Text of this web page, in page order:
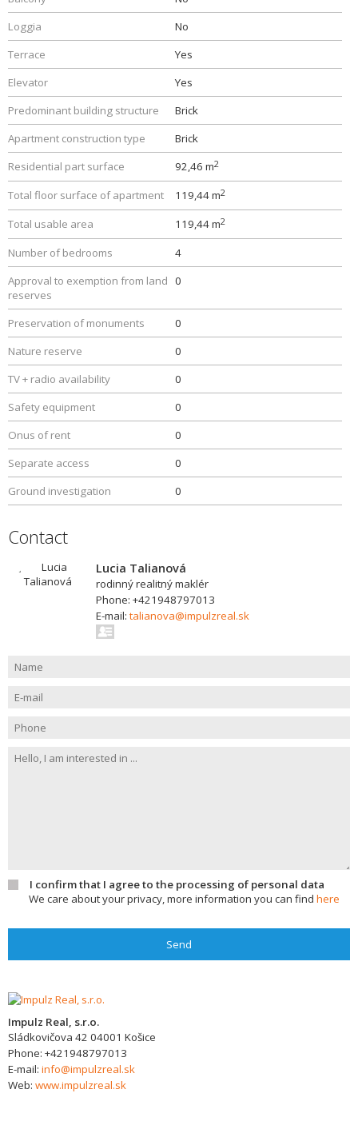
Loggia
No
Terrace
Yes
Elevator
Yes
Predominant building structure
Brick
Apartment construction type
Brick
Residential part surface
92,46 m2
Total floor surface of apartment 119,44 m2
Total usable area 119,44 m2
Number of bedrooms
4
Approval to exemption from land
reserves
0
Preservation of monuments
0
Nature reserve
0
TV + radio availability
0
Safety equipment
0
Onus of rent
0
Separate access
0
Ground investigation
0
Contact
Lucia Talianová
rodinný realitný maklér
Phone: +421948797013
E-mail: talianova@impulzreal.sk
I confirm that I agree to the processing of personal data
We care about your privacy, more information you can find here
Send
Impulz Real, s.r.o.
Sládkovičova 42 04001 Košice
Phone: +421948797013
E-mail: info@impulzreal.sk
Web: www.impulzreal.sk